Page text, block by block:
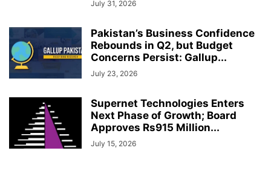
July 31, 2026
Pakistan’s Business Confidence
Rebounds in Q2, but Budget
Concerns Persist: Gallup...
July 23, 2026
Supernet Technologies Enters
Next Phase of Growth; Board
Approves Rs915 Million...
July 15, 2026